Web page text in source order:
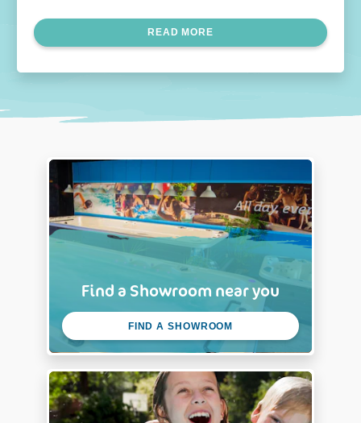
READ MORE
Find a Showroom near you
FIND A SHOWROOM